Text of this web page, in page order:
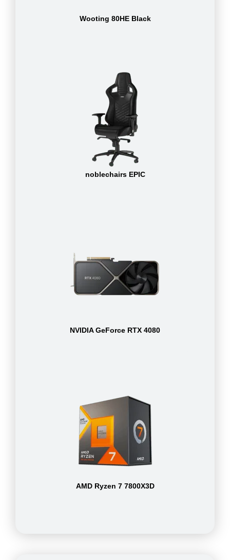
Wooting 80HE Black
noblechairs EPIC
NVIDIA GeForce RTX 4080
AMD Ryzen 7 7800X3D